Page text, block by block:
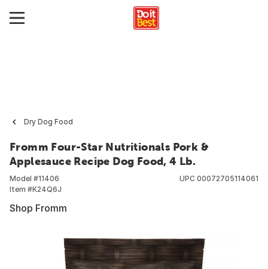
Dry Dog Food
Fromm Four-Star Nutritionals Pork &
Applesauce Recipe Dog Food, 4 Lb.
Model #11406
Item #K24Q6J
UPC 00072705114061
Shop Fromm